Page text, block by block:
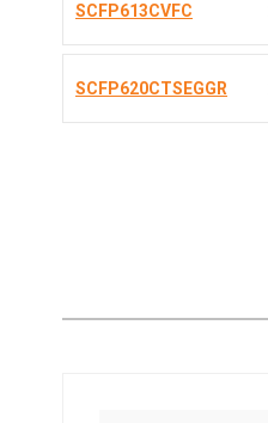
SCFP613CVFC
SCFP620CTSEGGR